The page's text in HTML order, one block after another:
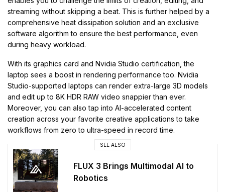
streaming without skipping a beat. This is further helped by a
comprehensive heat dissipation solution and an exclusive
software algorithm to ensure the best performance, even
during heavy workload.
With its graphics card and Nvidia Studio certification, the
laptop sees a boost in rendering performance too. Nvidia
Studio-supported laptops can render extra-large 3D models
and edit up to 8K HDR RAW video snappier than ever.
Moreover, you can also tap into AI-accelerated content
creation across your favorite creative applications to take
workflows from zero to ultra-speed in record time.
SEE ALSO
FLUX 3 Brings Multimodal AI to
Robotics